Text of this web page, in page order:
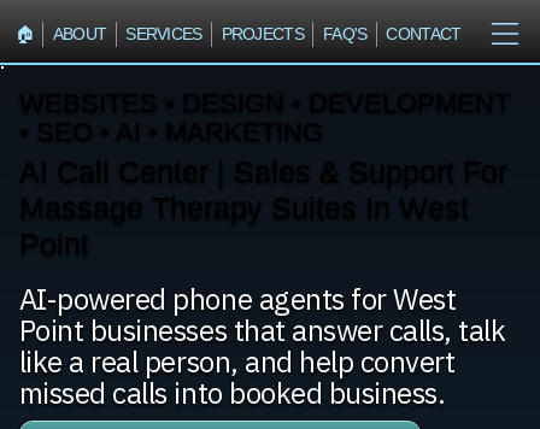
🏠︎ ABOUT SERVICES PROJECTS FAQ'S CONTACT
WEBSITES • DESIGN • DEVELOPMENT
• SEO • AI • MARKETING
AI Call Center | Sales & Support For
Massage Therapy Suites In West
Point
AI-powered phone agents for West
Point businesses that answer calls, talk
like a real person, and help convert
missed calls into booked business.